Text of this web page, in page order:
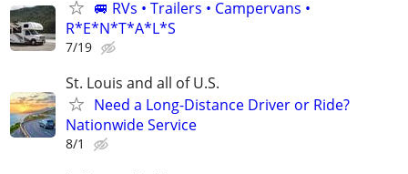
🚐 RVs • Trailers • Campervans •
R*E*N*T*A*L*S
7/19
St. Louis and all of U.S.
Need a Long-Distance Driver or Ride?
Nationwide Service
8/1